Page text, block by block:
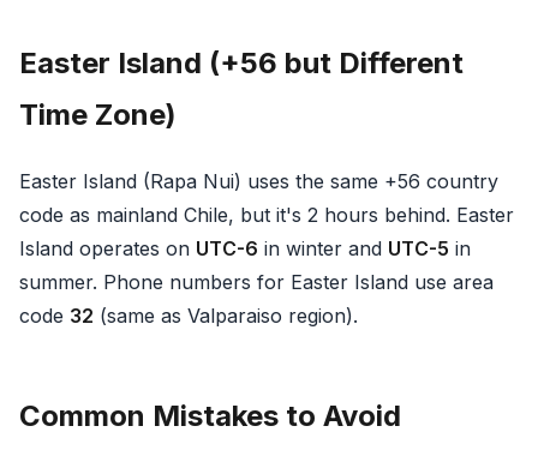
Easter Island (+56 but Different
Time Zone)
Easter Island (Rapa Nui) uses the same +56 country
code as mainland Chile, but it's 2 hours behind. Easter
Island operates on UTC-6 in winter and UTC-5 in
summer. Phone numbers for Easter Island use area
code 32 (same as Valparaiso region).
Common Mistakes to Avoid